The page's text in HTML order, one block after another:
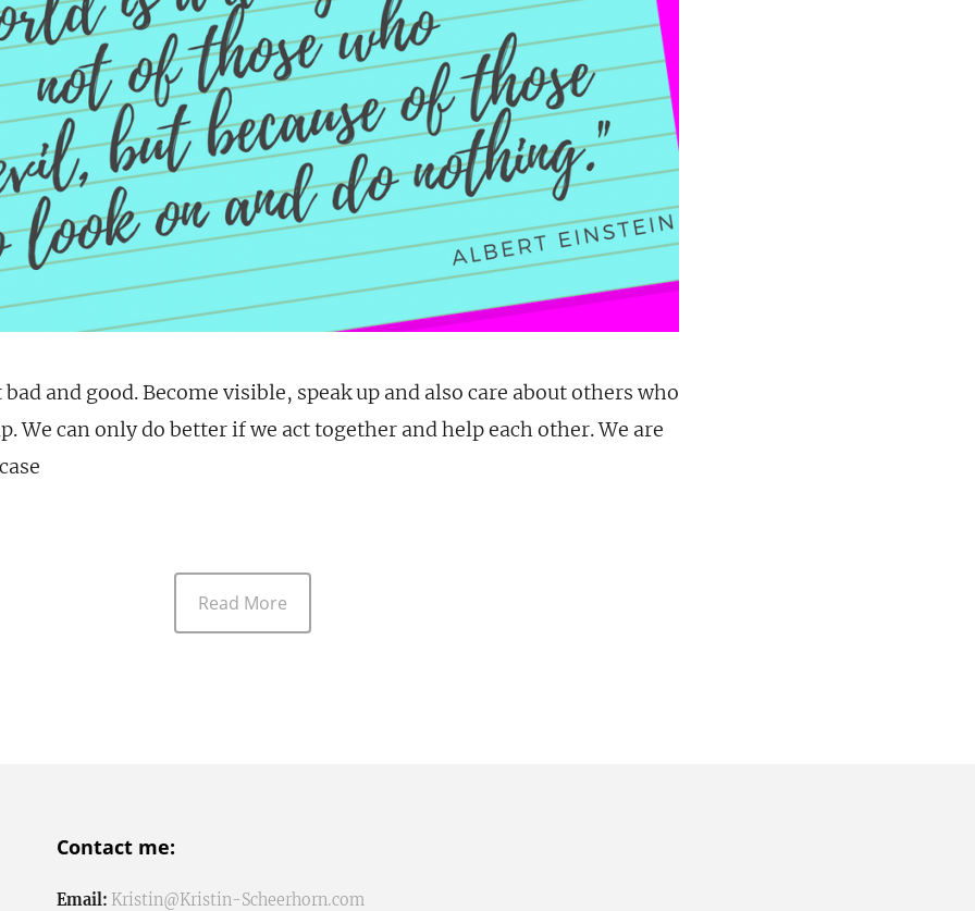
and good. Become visible, speak up and also care about others who
We can only do better if we act together and help each other. We are
Read More
Contact me:
Email: Kristin@Kristin-Scheerhorn.com